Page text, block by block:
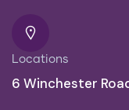
Locations
6 Winchester